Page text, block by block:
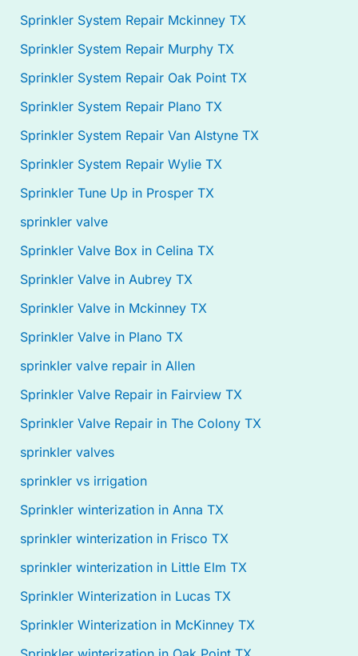
Sprinkler System Repair Mckinney TX
Sprinkler System Repair Murphy TX
Sprinkler System Repair Oak Point TX
Sprinkler System Repair Plano TX
Sprinkler System Repair Van Alstyne TX
Sprinkler System Repair Wylie TX
Sprinkler Tune Up in Prosper TX
sprinkler valve
Sprinkler Valve Box in Celina TX
Sprinkler Valve in Aubrey TX
Sprinkler Valve in Mckinney TX
Sprinkler Valve in Plano TX
sprinkler valve repair in Allen
Sprinkler Valve Repair in Fairview TX
Sprinkler Valve Repair in The Colony TX
sprinkler valves
sprinkler vs irrigation
Sprinkler winterization in Anna TX
sprinkler winterization in Frisco TX
sprinkler winterization in Little Elm TX
Sprinkler Winterization in Lucas TX
Sprinkler Winterization in McKinney TX